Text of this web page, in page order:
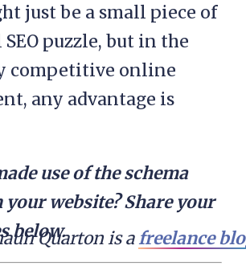
just be a small piece of
puzzle, but in the
competitive online
any advantage is
use of the schema
website? Share your
below.
Quarton is a freelance